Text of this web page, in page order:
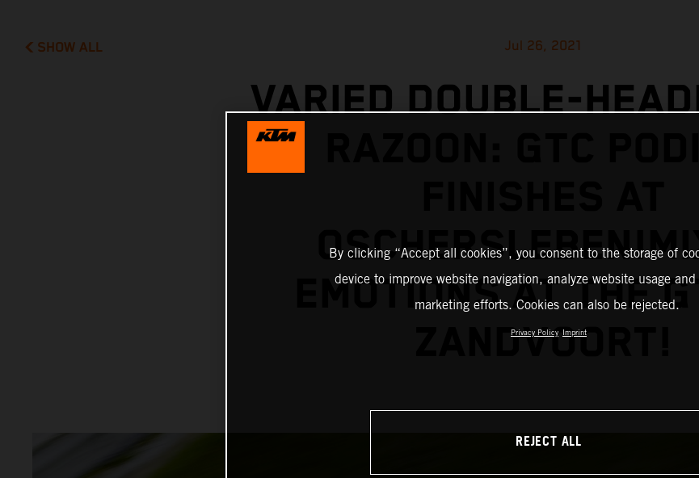
SHOW ALL Jul 26, 2021
VARIED DOUBLE-
EMOTIONS AT THE
ZANDVOORT!
By clicking “Accept all cookies”, you consent to the storage of
device to improve website navigation, analyze website usage
marketing efforts. Cookies can also be rejected.
Privacy Policy Imprint
REJECT ALL